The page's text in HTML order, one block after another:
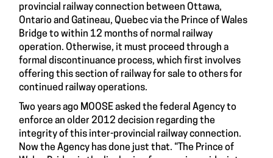
provincial railway connection between Ottawa,
Ontario and Gatineau, Quebec via the Prince of Wales
Bridge to within 12 months of normal railway
operation. Otherwise, it must proceed through a
formal discontinuance process, which first involves
offering this section of railway for sale to others for
continued railway operations.
Two years ago MOOSE asked the federal Agency to
enforce an older 2012 decision regarding the
integrity of this inter-provincial railway connection.
Now the Agency has done just that. “The Prince of